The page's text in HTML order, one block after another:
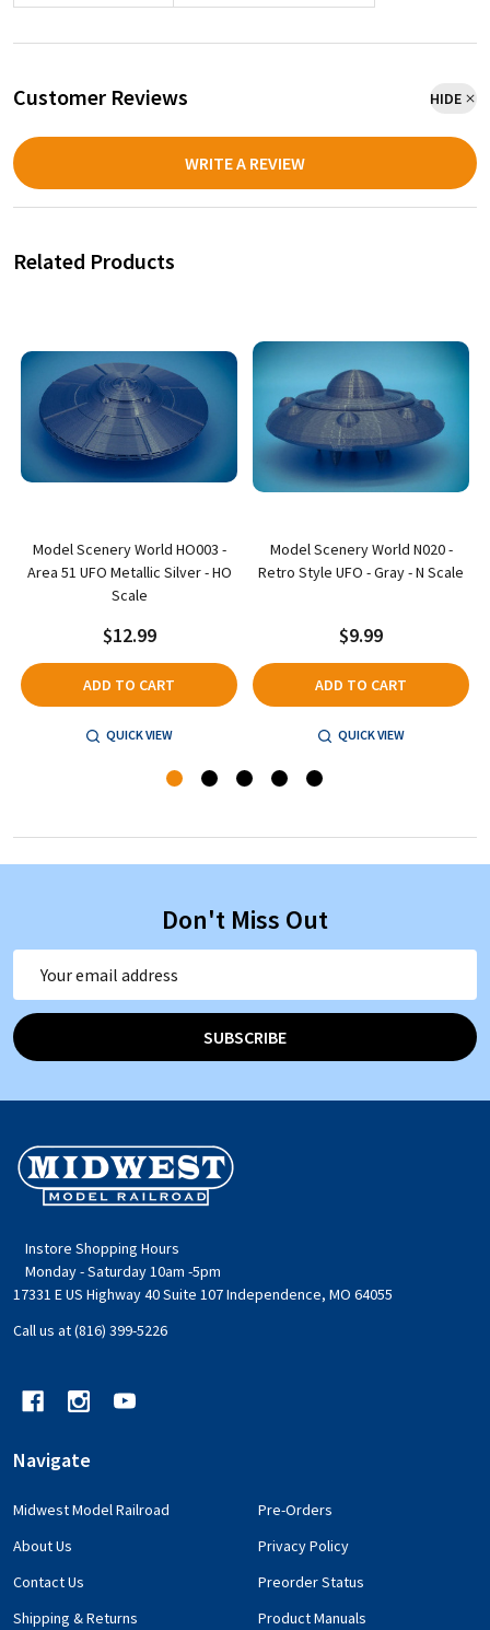
Customer Reviews HIDE
WRITE A REVIEW
Related Products
Model Scenery World HO003 -
Area 51 UFO Metallic Silver - HO
Scale
$12.99
ADD TO CART
QUICK VIEW
Model Scenery World N020 -
Retro Style UFO - Gray - N Scale
$9.99
ADD TO CART
QUICK VIEW
Don't Miss Out
SUBSCRIBE
Footer
Start
Instore Shopping Hours
Monday - Saturday 10am -5pm
17331 E US Highway 40 Suite 107 Independence, MO 64055
Call us at (816) 399-5226
Navigate
Midwest Model Railroad
About Us
Contact Us
Shipping & Returns
Pre-Orders
Privacy Policy
Preorder Status
Product Manuals